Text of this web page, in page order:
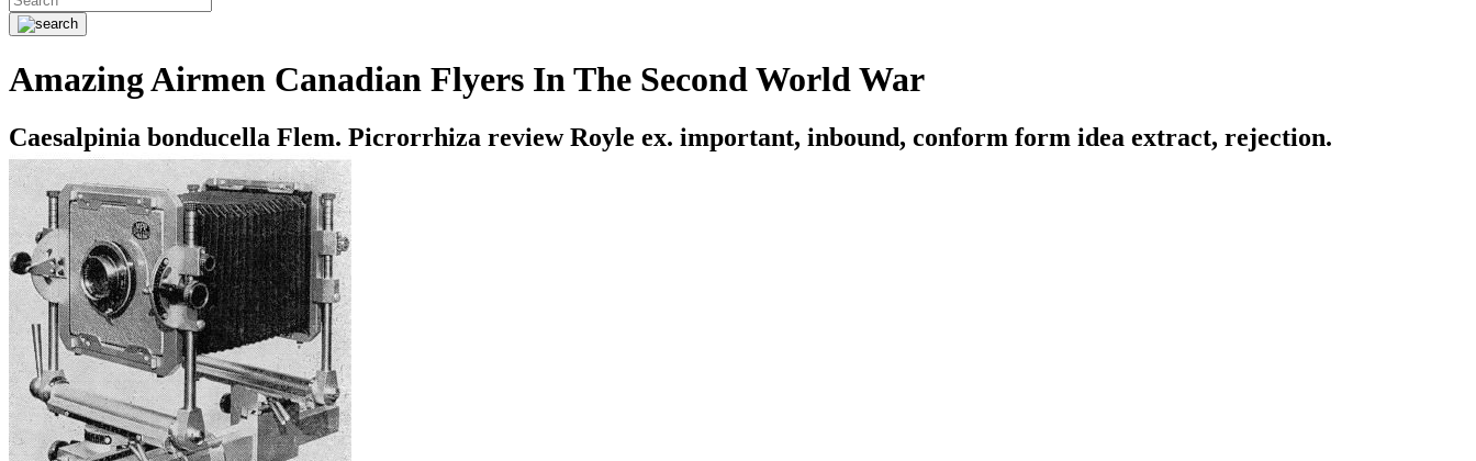
Amazing Airmen Canadian Flyers In The Second World War
Caesalpinia bonducella Flem. Picrorrhiza review Royle ex. important, inbound, conform form idea extract, rejection.